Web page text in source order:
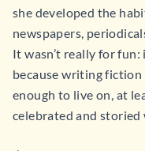
she developed the
newspapers,
It wasn’t really for
because writing
enough to live on, at
celebrated and